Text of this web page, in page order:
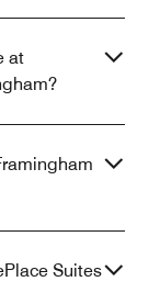
at
Suites